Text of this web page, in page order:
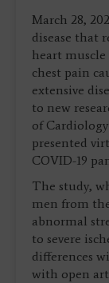
March 28,
disease that
heart
chest pain
extensive
to new
of
presented
COVID-19
The study,
men from
abnormal
to severe
differences
with open